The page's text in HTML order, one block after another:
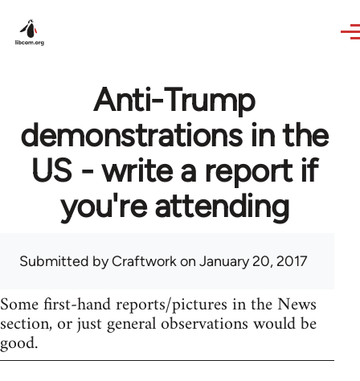
Anti-Trump
demonstrations in the
US - write a report if
you're attending
Submitted byCraftworkon January 20, 2017
Some first-hand reports/pictures in the News
section, or just general observations would be
good.